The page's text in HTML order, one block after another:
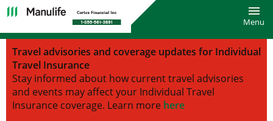
Menu
Travel advisories and coverage updates for Individual
Travel Insurance
Stay informed about how current travel advisories
and events may affect your Individual Travel
Insurance coverage. Learn more here